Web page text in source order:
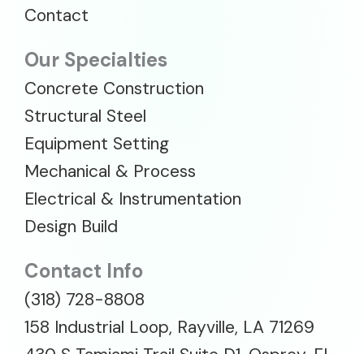
Contact
Our Specialties
Concrete Construction
Structural Steel
Equipment Setting
Mechanical & Process
Electrical & Instrumentation
Design Build
Contact Info
(318) 728-8808
158 Industrial Loop, Rayville, LA 71269